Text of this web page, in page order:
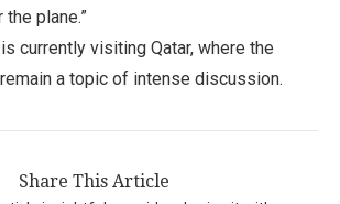
the plane.”
currently visiting Qatar, where the
a topic of intense discussion.
Share This Article